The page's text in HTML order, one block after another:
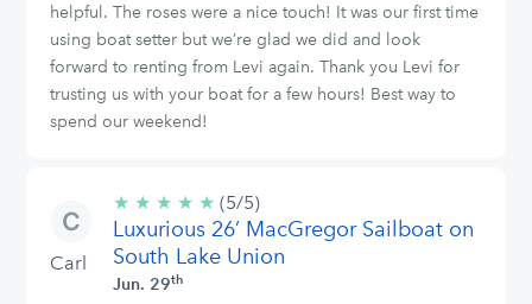
helpful. The roses were a nice touch! It was our first time
using boat setter but we’re glad we did and look
forward to renting from Levi again. Thank you Levi for
trusting us with your boat for a few hours! Best way to
spend our weekend!
Carl
★ ★ ★ ★ ★ 5/5
stars
(5/5)
Luxurious 26’ MacGregor Sailboat on
South Lake Union
Jun. 29th